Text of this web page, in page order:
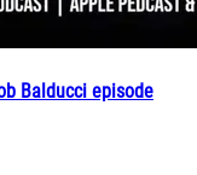
Balducci episode